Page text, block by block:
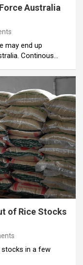
Australia
may end up
Continous…
of Rice Stocks
stocks in a few